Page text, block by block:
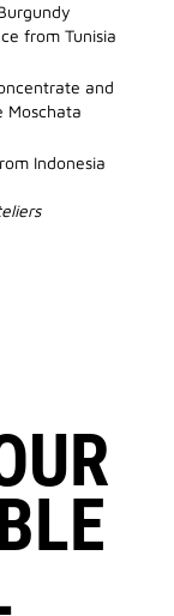
from Tunisia
and
Moschata
Indonesia